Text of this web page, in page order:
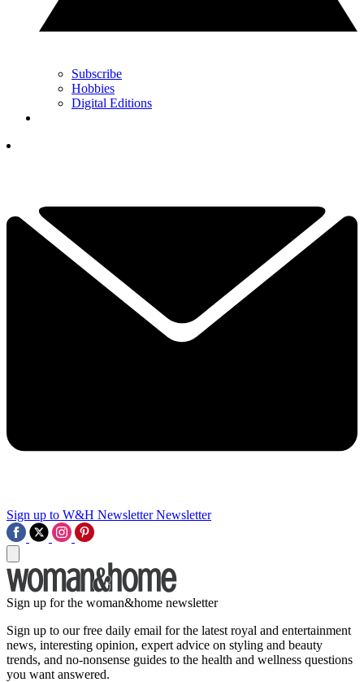
Subscribe
Hobbies
Digital Editions
Sign up to W&H Newsletter Newsletter
Sign up for the woman&home newsletter
Sign up to our free daily email for the latest royal and entertainment
news, interesting opinion, expert advice on styling and beauty
trends, and no-nonsense guides to the health and wellness questions
you want answered.